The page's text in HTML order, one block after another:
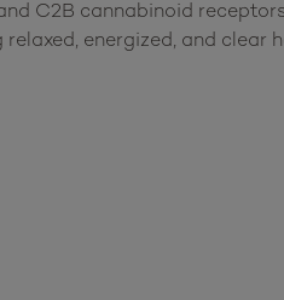
C2B cannabinoid
energized, and clear